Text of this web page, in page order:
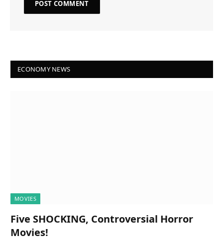
ECONOMY NEWS
MOVIES
Five SHOCKING, Controversial Horror
Movies!